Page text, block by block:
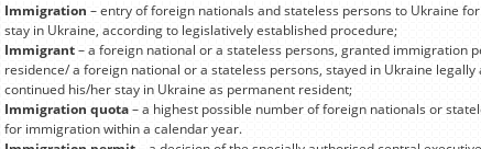
Immigration – entry of foreign nationals and stateless persons to Ukraine
stay in Ukraine, according to legislatively established procedure;
Immigrant– a foreign national or a stateless persons, granted immigration
residence/ a foreign national or a stateless persons, stayed in Ukraine
continued his/her stay in Ukraine as permanent resident;
Immigration quota– a highest possible number of foreign nationals or
for immigration within a calendar year.